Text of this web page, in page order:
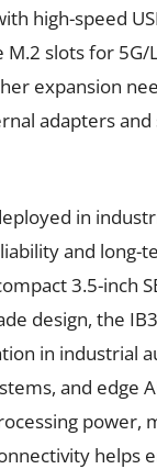
high-speed
slots for 5G/
expansion
adapters
in
and long-
3.5-inch
design, the
in industrial
and edge
power,
helps